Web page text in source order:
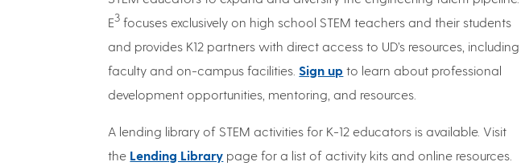
E3 focuses exclusively on high school STEM teachers and their students
and provides K12 partners with direct access to UD’s resources, including
faculty and on-campus facilities.Sign up to learn about professional
development opportunities, mentoring, and resources.
A lending library of STEM activities for K-12 educators is available. Visit
the Lending Library page for a list of activity kits and online resources.